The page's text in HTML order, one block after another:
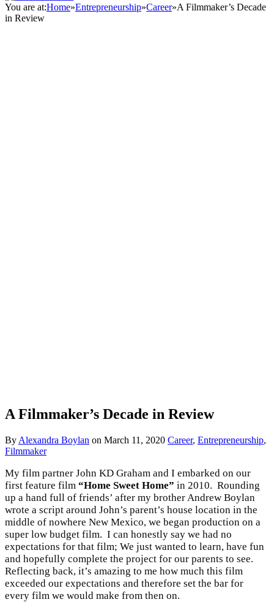
You are at:Home»Entrepreneurship»Career»A Filmmaker’s Decade
in Review
A Filmmaker’s Decade in Review
By Alexandra Boylan on March 11, 2020 Career, Entrepreneurship,
Filmmaker
My film partner John KD Graham and I embarked on our
first feature film “Home Sweet Home” in 2010. Rounding
up a hand full of friends’ after my brother Andrew Boylan
wrote a script around John’s parent’s house location in the
middle of nowhere New Mexico, we began production on a
super low budget film. I can honestly say we had no
expectations for that film; We just wanted to learn, have fun
and hopefully complete the project for our parents to see.
Reflecting back, it’s amazing to me how much this film
exceeded our expectations and therefore set the bar for
every film we would make from then on.